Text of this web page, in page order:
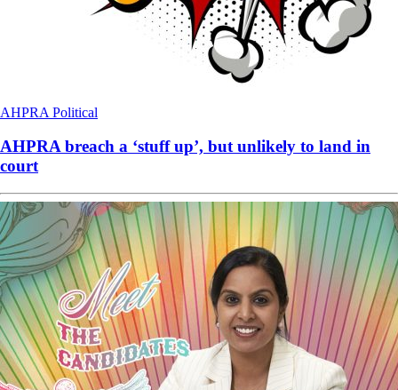
AHPRA Political
AHPRA breach a ‘stuff up’, but unlikely to land in
court